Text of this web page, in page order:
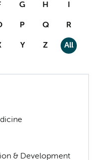
G H I
P Q R
Y Z All
& Development